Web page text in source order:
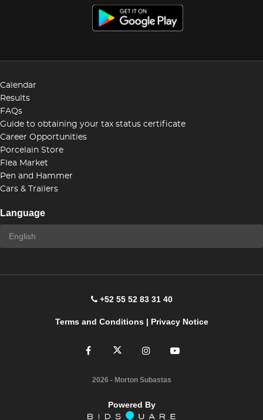
Calendar
Results
FAQs
Guide to obtaining your tax status certificate
Career Opportunities
Porcelain Store
Flea Market
Pen and Hammer
Cars & Trailers
Language
+52 55 52 83 31 40
Terms and Conditions| Privacy Notice
2026 - Morton Subastas
Powered By